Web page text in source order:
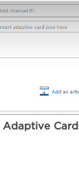
Adaptive Card